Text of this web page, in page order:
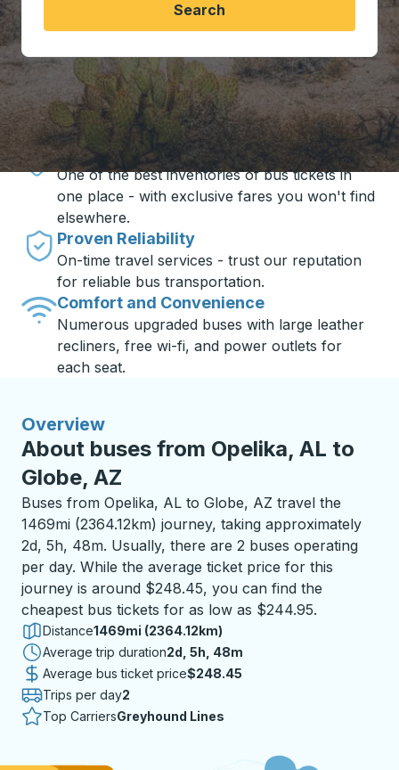
Search
Travel made simple with Trailways
Unbeatable Prices
One of the best inventories of bus tickets in
one place - with exclusive fares you won't find
elsewhere.
Proven Reliability
On-time travel services - trust our reputation
for reliable bus transportation.
Comfort and Convenience
Numerous upgraded buses with large leather
recliners, free wi-fi, and power outlets for
each seat.
Overview
About buses from Opelika, AL to
Globe, AZ
Buses from Opelika, AL to Globe, AZ travel the
1469mi (2364.12km) journey, taking approximately
2d, 5h, 48m. Usually, there are 2 buses operating
per day. While the average ticket price for this
journey is around $248.45, you can find the
cheapest bus tickets for as low as $244.95.
Distance1469mi (2364.12km)
Average trip duration2 days 5 hours 48 minutes
2d, 5h, 48m
Average bus ticket price$248.45
Trips per day2
Top CarriersGreyhound Lines